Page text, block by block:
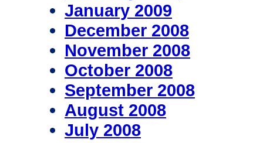
January 2009
December 2008
November 2008
October 2008
September 2008
August 2008
July 2008